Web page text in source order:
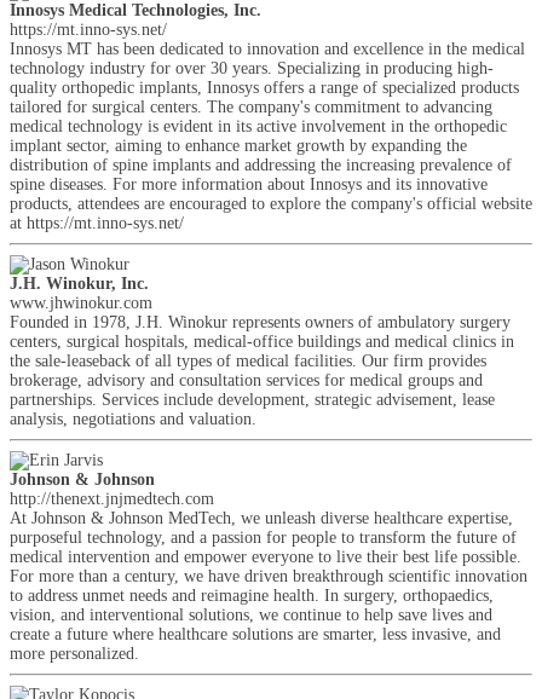
Innosys Medical Technologies, Inc.
https://mt.inno-sys.net/
Innosys MT has been dedicated to innovation and excellence in the medical
technology industry for over 30 years. Specializing in producing high-
quality orthopedic implants, Innosys offers a range of specialized products
tailored for surgical centers. The company's commitment to advancing
medical technology is evident in its active involvement in the orthopedic
implant sector, aiming to enhance market growth by expanding the
distribution of spine implants and addressing the increasing prevalence of
spine diseases. For more information about Innosys and its innovative
products, attendees are encouraged to explore the company's official website
at https://mt.inno-sys.net/
J.H. Winokur, Inc.
www.jhwinokur.com
Founded in 1978, J.H. Winokur represents owners of ambulatory surgery
centers, surgical hospitals, medical-office buildings and medical clinics in
the sale-leaseback of all types of medical facilities. Our firm provides
brokerage, advisory and consultation services for medical groups and
partnerships. Services include development, strategic advisement, lease
analysis, negotiations and valuation.
Johnson & Johnson
http://thenext.jnjmedtech.com
At Johnson & Johnson MedTech, we unleash diverse healthcare expertise,
purposeful technology, and a passion for people to transform the future of
medical intervention and empower everyone to live their best life possible.
For more than a century, we have driven breakthrough scientific innovation
to address unmet needs and reimagine health. In surgery, orthopaedics,
vision, and interventional solutions, we continue to help save lives and
create a future where healthcare solutions are smarter, less invasive, and
more personalized.